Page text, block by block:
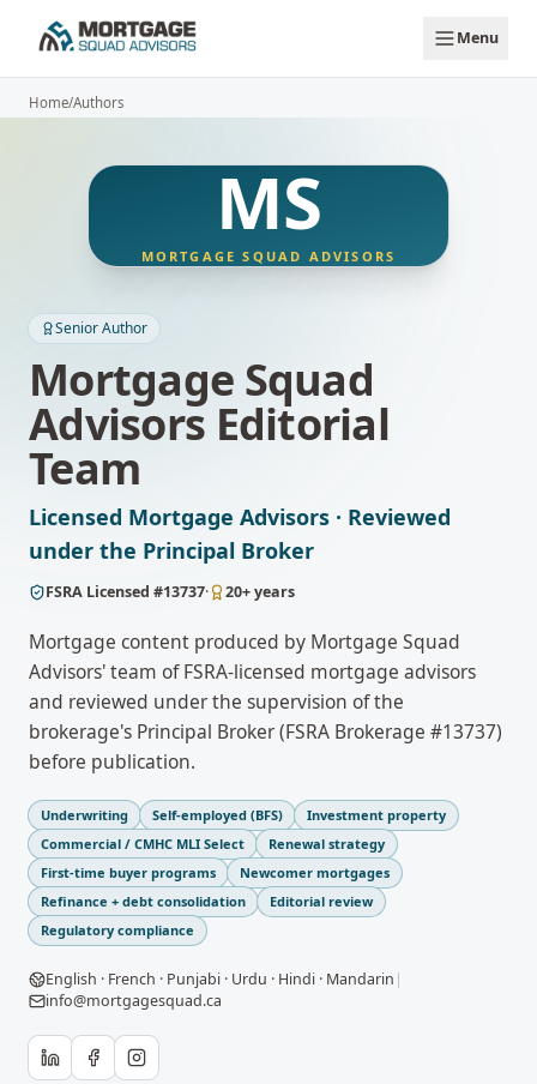
Menu
Home/Authors
MS
MORTGAGE SQUAD ADVISORS
Senior Author
Mortgage Squad
Advisors Editorial
Team
Licensed Mortgage Advisors · Reviewed
under the Principal Broker
FSRA Licensed #13737· 20+ years
Mortgage content produced by Mortgage Squad
Advisors' team of FSRA-licensed mortgage advisors
and reviewed under the supervision of the
brokerage's Principal Broker (FSRA Brokerage #13737)
before publication.
Underwriting Self-employed (BFS)
Investment property
Commercial / CMHC MLI Select
Renewal strategy
First-time buyer programs
Newcomer mortgages
Refinance + debt consolidation
Editorial review
Regulatory compliance
English · French · Punjabi · Urdu · Hindi · Mandarin |
info@mortgagesquad.ca